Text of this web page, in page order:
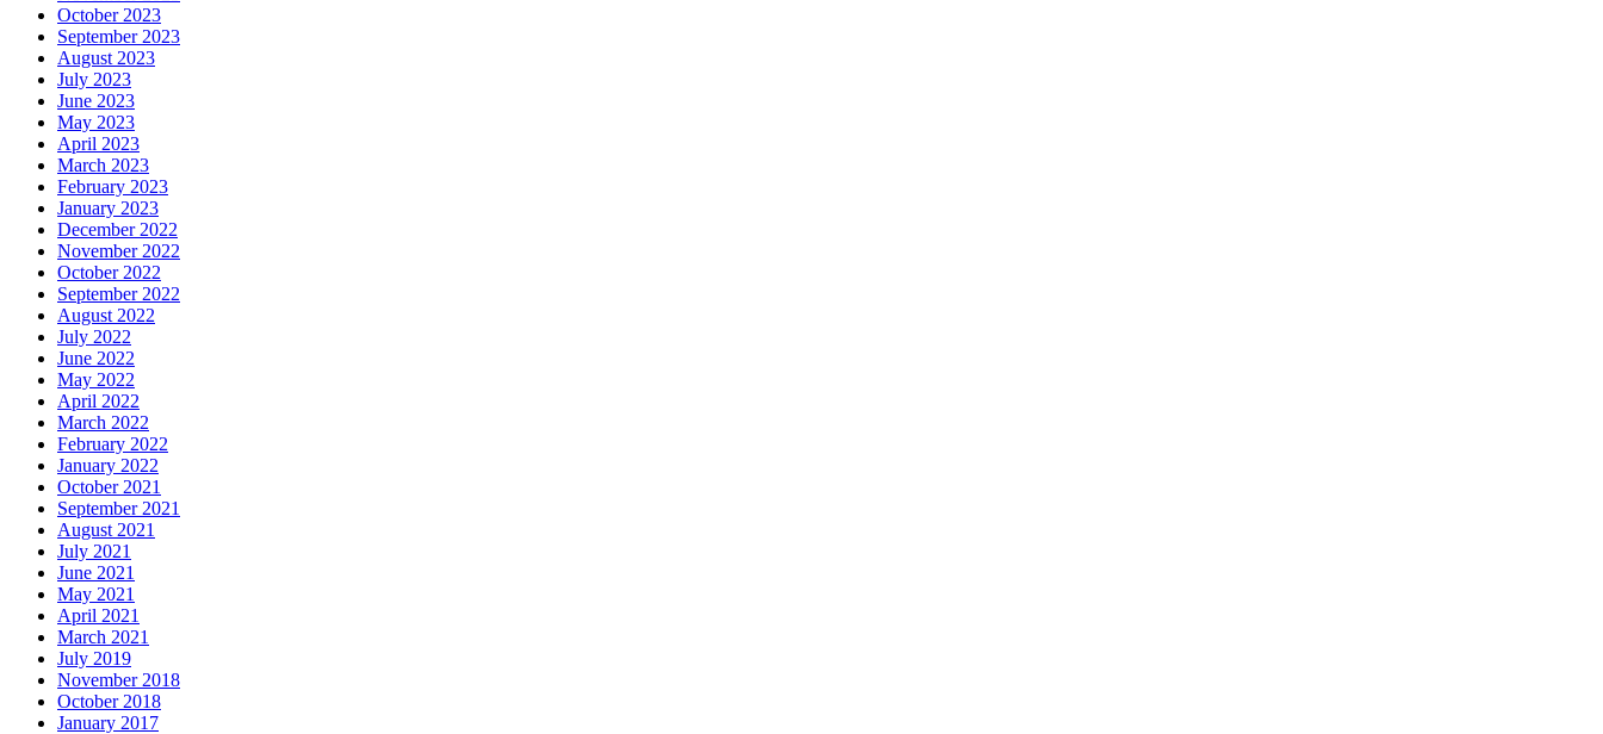
October 2023
September 2023
August 2023
July 2023
June 2023
May 2023
April 2023
March 2023
February 2023
January 2023
December 2022
November 2022
October 2022
September 2022
August 2022
July 2022
June 2022
May 2022
April 2022
March 2022
February 2022
January 2022
October 2021
September 2021
August 2021
July 2021
June 2021
May 2021
April 2021
March 2021
July 2019
November 2018
October 2018
January 2017